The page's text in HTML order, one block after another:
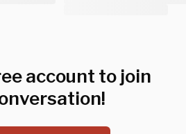
account to join